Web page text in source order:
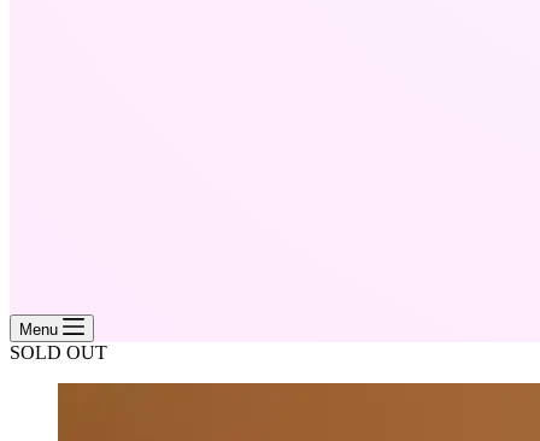
Menu
SOLD OUT